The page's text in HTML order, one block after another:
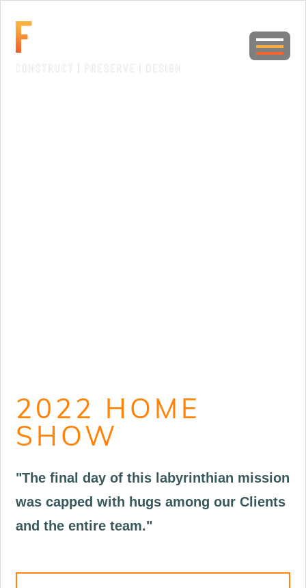
2022 HOME
SHOW
"The final day of this labyrinthian mission
was capped with hugs among our Clients
and the entire team."